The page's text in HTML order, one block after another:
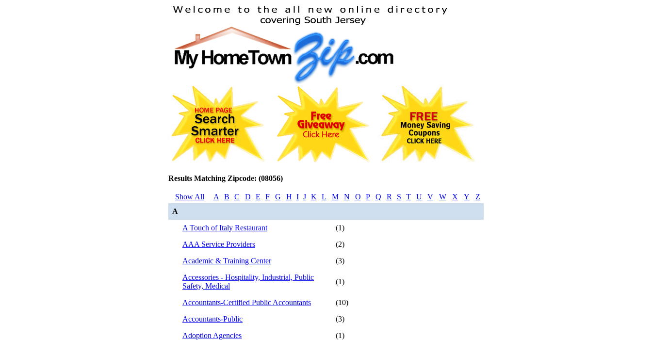
Results Matching Zipcode: (08056)
Show All A B C D E F G H I J K L M N O P Q R S T U V W X Y
Z
A
A Touch of Italy Restaurant
(1)
AAA Service Providers
(2)
Academic & Training Center
(3)
Accessories - Hospitality, Industrial, Public
Safety, Medical
(1)
Accountants-Certified Public Accountants
(10)
Accountants-Public
(3)
Adoption Agencies
(1)